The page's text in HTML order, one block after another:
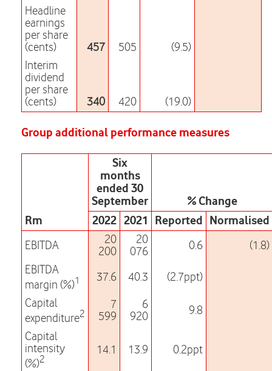
Headline
earnings
per share
(cents)
457 505
(9.5)
Interim
dividend
per share
(cents)
340 420 (19.0)
Group additional performance measures
Six
months
ended 30
September
% Change
Rm
2022 2021 Reported Normalised
EBITDA
20
200
20
076
0.6
(1.8)
EBITDA
margin (%)1 37.6 40.3 (2.7ppt)
Capital
expenditure2
7
599
6
920
9.8
Capital
intensity
(%)2
14.1 13.9 0.2ppt